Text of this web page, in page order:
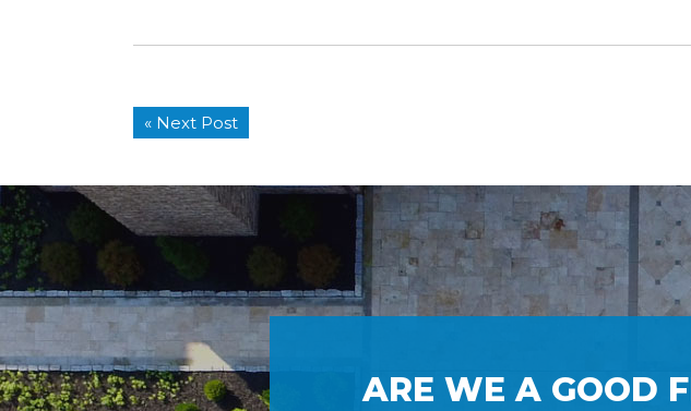
« Next Post
ARE WE A GOOD